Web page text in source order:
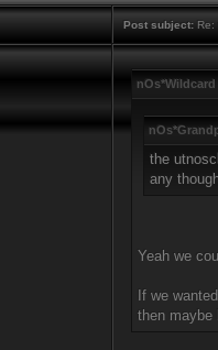
Post subject: Re:
the
any
Yeah we
If we
then maybe